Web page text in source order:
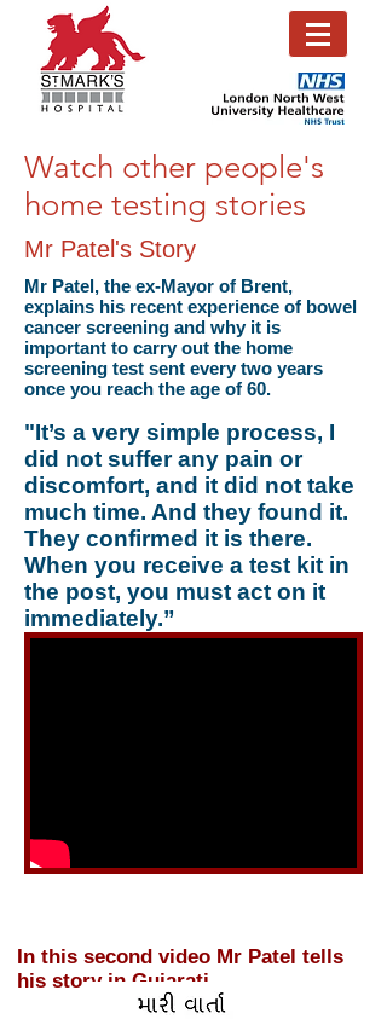
Watch other people's
home testing stories
Mr Patel's Story
Mr Patel, the ex-Mayor of Brent,
explains his recent experience of bowel
cancer screening and why it is
important to carry out the home
screening test sent every two years
once you reach the age of 60.
"It’s a very simple process, I
did not suffer any pain or
discomfort, and it did not take
much time. And they found it.
They confirmed it is there.
When you receive a test kit in
the post, you must act on it
immediately.”
In this second video Mr Patel tells
his story in Gujarati.